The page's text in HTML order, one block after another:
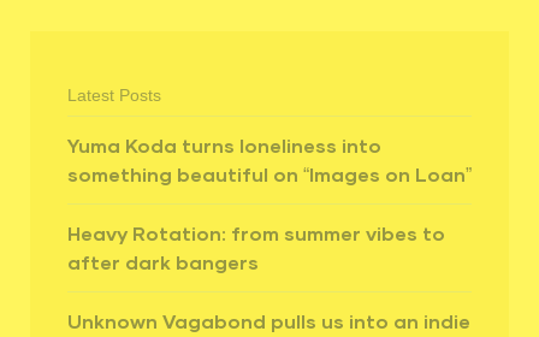
Latest Posts
Yuma Koda turns loneliness into
something beautiful on “Images on Loan”
Heavy Rotation: from summer vibes to
after dark bangers
Unknown Vagabond pulls us into an indie